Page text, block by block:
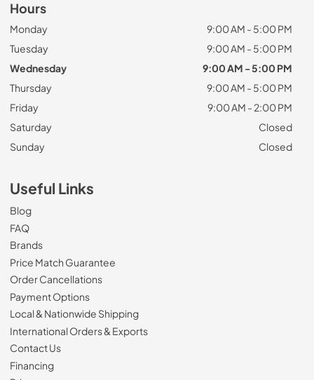
Hours
Monday
9:00 AM - 5:00 PM
Tuesday
9:00 AM - 5:00 PM
Wednesday
9:00 AM - 5:00 PM
Thursday
9:00 AM - 5:00 PM
Friday
9:00 AM - 2:00 PM
Saturday
Closed
Sunday
Closed
Useful Links
Blog
FAQ
Brands
Price Match Guarantee
Order Cancellations
Payment Options
Local & Nationwide Shipping
International Orders & Exports
Contact Us
Financing